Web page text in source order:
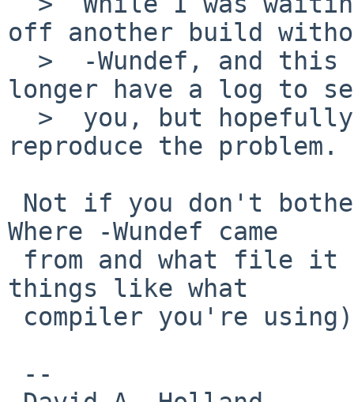
off another build
longer have a log to
reproduce the problem.
Where -Wundef came
things like what